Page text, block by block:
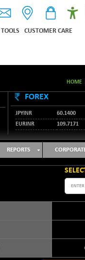
TOOLS CUSTOMER CARE
HOME
FOREX
JPYINR 60.1400
EURINR
109.7171
GBPINR
128.1158
REPORTS